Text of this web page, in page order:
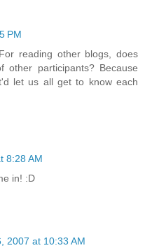
PM
reading other blogs, does
participants? Because
let us all get to know each
8:28 AM
in! :D
2007 at 10:33 AM